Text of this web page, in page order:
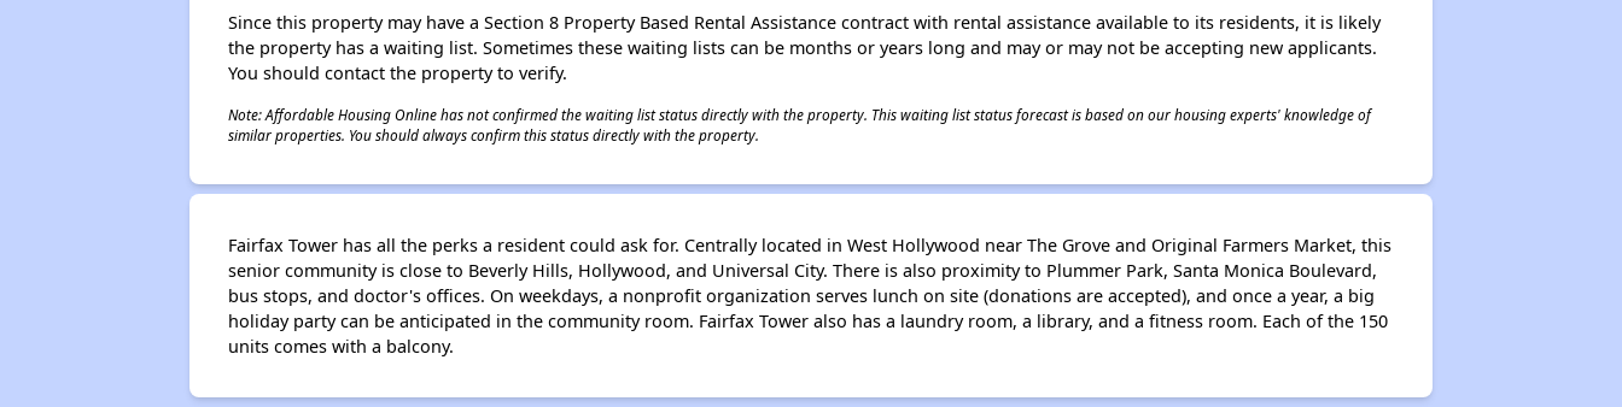
Since this property may have a Section 8 Property Based Rental Assistance contract with rental assistance available to its residents, it is likely
the property has a waiting list. Sometimes these waiting lists can be months or years long and may or may not be accepting new applicants.
You should contact the property to verify.
Note: Affordable Housing Online has not confirmed the waiting list status directly with the property. This waiting list status forecast is based on our housing experts' knowledge of
similar properties. You should always confirm this status directly with the property.
Fairfax Tower has all the perks a resident could ask for. Centrally located in West Hollywood near The Grove and Original Farmers Market, this
senior community is close to Beverly Hills, Hollywood, and Universal City. There is also proximity to Plummer Park, Santa Monica Boulevard,
bus stops, and doctor's offices. On weekdays, a nonprofit organization serves lunch on site (donations are accepted), and once a year, a big
holiday party can be anticipated in the community room. Fairfax Tower also has a laundry room, a library, and a fitness room. Each of the 150
units comes with a balcony.